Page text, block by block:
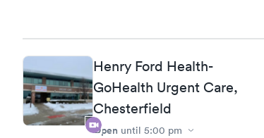
Henry Ford Health-
GoHealth Urgent Care,
Chesterfield
Open until 5:00 pm